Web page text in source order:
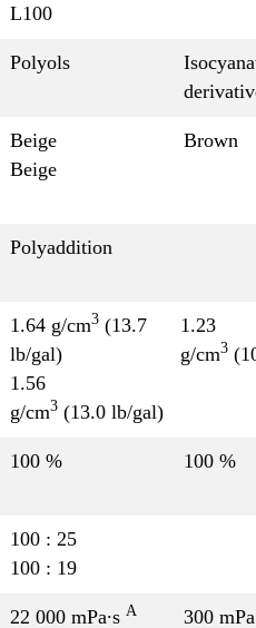
L100
Polyols
Beige
Brown
Beige
Polyaddition
1.64 g/cm3 (13.7
lb/gal)
1.23
g/cm3
1.56
g/cm3 (13.0 lb/gal)
100 % 100 %
100 : 25
100 : 19
22 000 mPa∙s A 300